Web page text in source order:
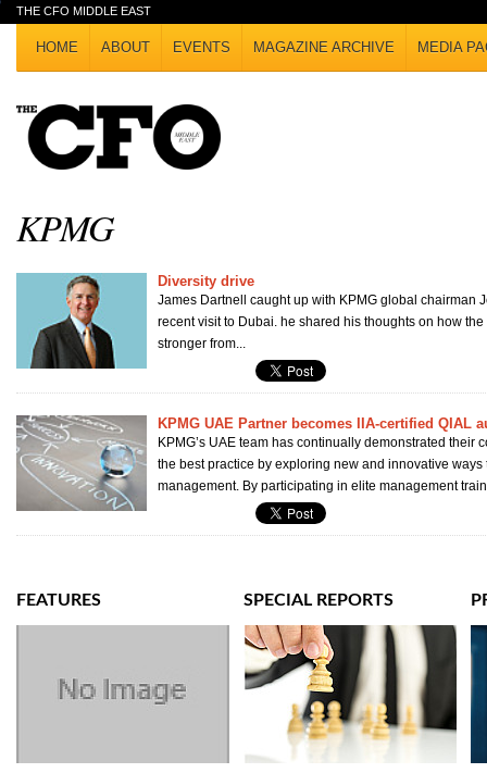
THE CFO MIDDLE EAST
HOME ABOUT EVENTS MAGAZINE ARCHIVE MEDIA
KPMG
Diversity drive
James Dartnell caught up with KPMG global chairman
recent visit to Dubai. he shared his thoughts on how
stronger from...
KPMG UAE Partner becomes IIA-certified QIAL
KPMG’s UAE team has continually demonstrated their
the best practice by exploring new and innovative
management. By participating in elite management
FEATURES SPECIAL REPORTS